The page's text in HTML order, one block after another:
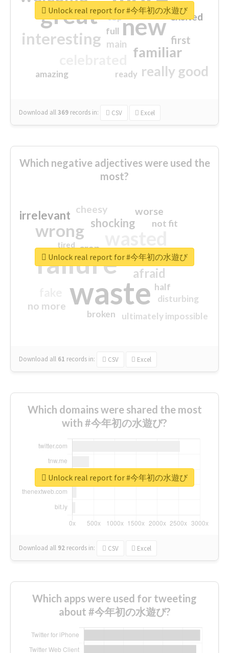
great new
interesting
familiar
really good
first
excited
main
amazing
top
full
ready
Download all369 records in: CSV Excel
Unlock real report for #今年初の水遊び
Which negative adjectives were used the
most?
waste
failure
wrong
sorry
afraid
shocking
irrelevant worse
no more
crap
cheesy
ultimately impossible
not fit
half
disturbing
closed
broken
tired
Download all 61 records in: CSV Excel
Unlock real report for #今年初の水遊び
Which domains were shared the most
with #今年初の水遊び?
Download all 92 records in: CSV Excel
Unlock real report for #今年初の水遊び
Which apps were used for tweeting
about #今年初の水遊び?